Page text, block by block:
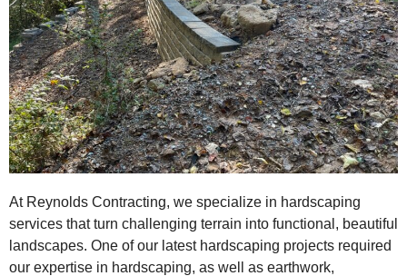
At Reynolds Contracting, we specialize in hardscaping
services that turn challenging terrain into functional, beautiful
landscapes. One of our latest hardscaping projects required
our expertise in hardscaping, as well as earthwork,